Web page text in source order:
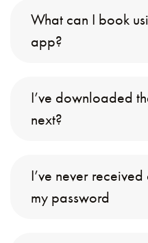
What can I book
app?
I’ve downloaded
next?
I’ve never
my password